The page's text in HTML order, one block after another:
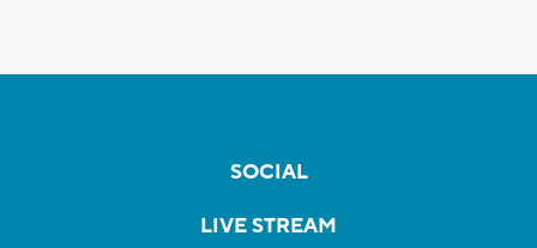
SOCIAL
LIVE STREAM